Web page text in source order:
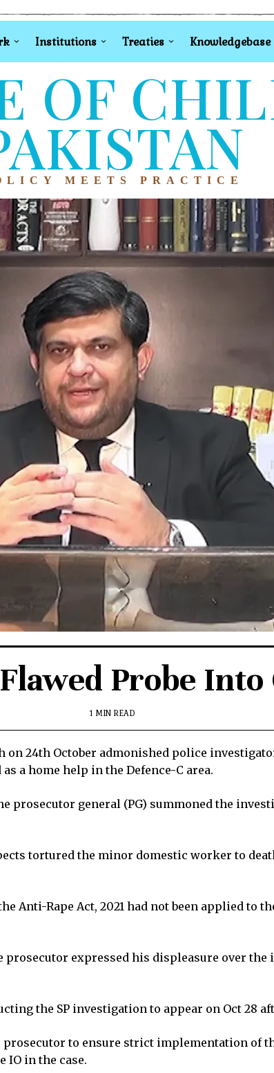
Institutions Treaties Knowledgebase
OF
MEETS PRACTICE
Probe
1 MIN READ
on 24th October admonished police
a home help in the Defence-C area.
prosecutor general (PG) summoned the
tortured the minor domestic worker to
Anti-Rape Act, 2021 had not been applied to
expressed his displeasure over
the SP investigation to appear on Oct 28
to ensure strict implementation of
IO in the case.